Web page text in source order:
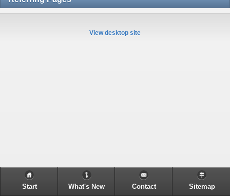
View desktop site
Start What's New Contact Sitemap